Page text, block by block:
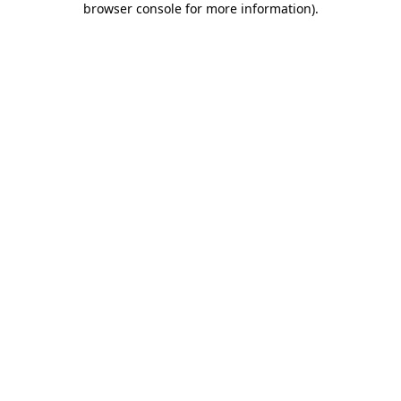
browser console for more information).